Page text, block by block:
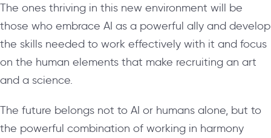
The ones thriving in this new environment will be
those who embrace AI as a powerful ally and develop
the skills needed to work effectively with it and focus
on the human elements that make recruiting an art
and a science.
The future belongs not to AI or humans alone, but to
the powerful combination of working in harmony